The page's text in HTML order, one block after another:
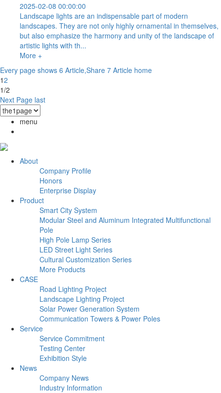
2025-02-08 00:00:00
Landscape lights are an indispensable part of modern
landscapes. They are not only highly ornamental in themselves,
but also emphasize the harmony and unity of the landscape of
artistic lights with th...
More +
Every page shows 6 Article,Share 7 Article home
12
1/2
Next Page last
menu
About
Company Profile
Honors
Enterprise Display
Product
Smart City System
Modular Steel and Aluminum Integrated Multifunctional
Pole
High Pole Lamp Series
LED Street Light Series
Cultural Customization Series
More Products
CASE
Road Lighting Project
Landscape Lighting Project
Solar Power Generation System
Communication Towers & Power Poles
Service
Service Commitment
Testing Center
Exhibition Style
News
Company News
Industry Information